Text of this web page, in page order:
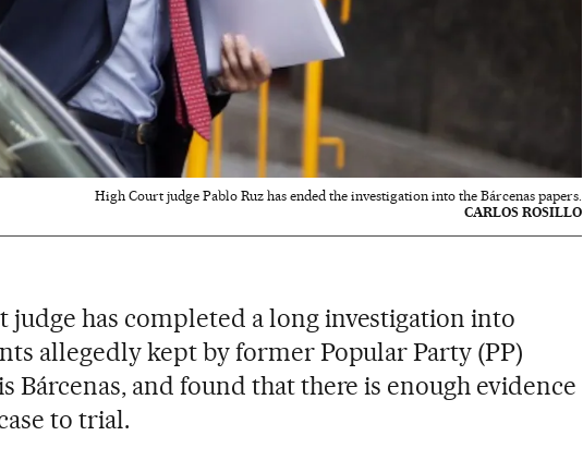
High Court judge Pablo Ruz has ended the investigation into the Bárcenas papers.
CARLOS ROSILLO
judge has completed a long investigation into
allegedly kept by former Popular Party (PP)
Bárcenas, and found that there is enough evidence
to trial.